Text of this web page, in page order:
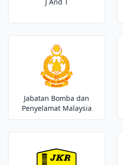
Jabatan Bomba dan
Penyelamat Malaysia